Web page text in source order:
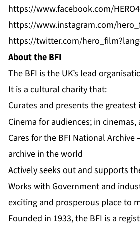
https://www.facebook.com/
https://www.instagram.com/
https://twitter.com/
About the BFI
The BFI is the UK’s lead
It is a cultural charity that:
Curates and presents the
Cinema for audiences; in
Cares for the BFI National
archive in the world
Actively seeks out and supports
Works with Government and
exciting and prosperous place to
Founded in 1933, the BFI is a